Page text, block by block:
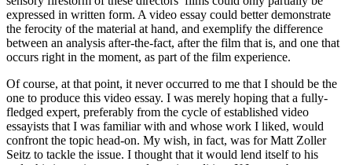
expressed in written form. A video essay could better demonstrate
the ferocity of the material at hand, and exemplify the difference
between an analysis after-the-fact, after the film that is, and one that
occurs right in the moment, as part of the film experience.
Of course, at that point, it never occurred to me that I should be the
one to produce this video essay. I was merely hoping that a fully-
fledged expert, preferably from the cycle of established video
essayists that I was familiar with and whose work I liked, would
confront the topic head-on. My wish, in fact, was for Matt Zoller
Seitz to tackle the issue. I thought that it would lend itself to his